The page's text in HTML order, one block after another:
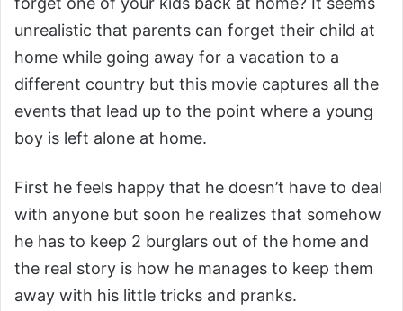
unrealistic that parents can forget their child at
home while going away for a vacation to a
different country but this movie captures all the
events that lead up to the point where a young
boy is left alone at home.
First he feels happy that he doesn’t have to deal
with anyone but soon he realizes that somehow
he has to keep 2 burglars out of the home and
the real story is how he manages to keep them
away with his little tricks and pranks.